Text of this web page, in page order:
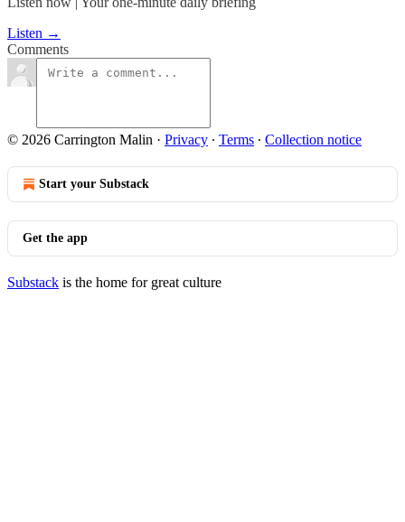
Listen →
Comments
© 2026 Carrington Malin · Privacy ∙ Terms ∙ Collection notice
Start your Substack
Get the app
Substack is the home for great culture